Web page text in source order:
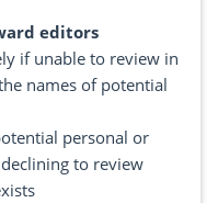
editors
if unable to review in
names of potential
personal or
to review